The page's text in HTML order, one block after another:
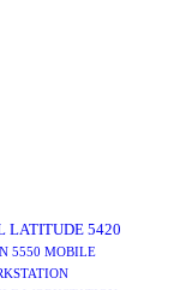
LATITUDE 5420
5550 MOBILE